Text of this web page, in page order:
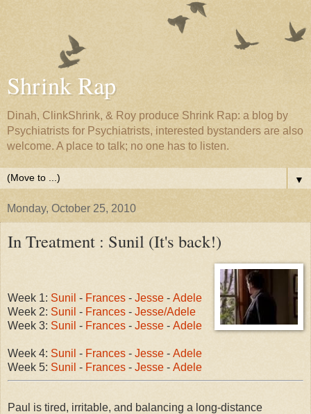
Shrink Rap
Dinah, ClinkShrink, & Roy produce Shrink Rap: a blog by
Psychiatrists for Psychiatrists, interested bystanders are also
welcome. A place to talk; no one has to listen.
▼
Monday, October 25, 2010
In Treatment : Sunil (It's back!)
Week 1: Sunil - Frances - Jesse - Adele
Week 2: Sunil - Frances - Jesse/Adele
Week 3: Sunil - Frances - Jesse - Adele
Week 4: Sunil - Frances - Jesse - Adele
Week 5: Sunil - Frances - Jesse - Adele
Paul is tired, irritable, and balancing a long-distance